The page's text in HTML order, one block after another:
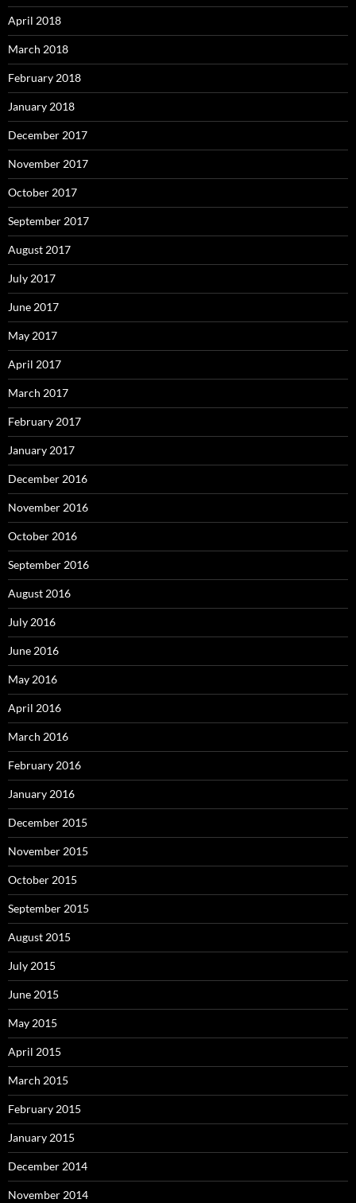
April 2018
March 2018
February 2018
January 2018
December 2017
November 2017
October 2017
September 2017
August 2017
July 2017
June 2017
May 2017
April 2017
March 2017
February 2017
January 2017
December 2016
November 2016
October 2016
September 2016
August 2016
July 2016
June 2016
May 2016
April 2016
March 2016
February 2016
January 2016
December 2015
November 2015
October 2015
September 2015
August 2015
July 2015
June 2015
May 2015
April 2015
March 2015
February 2015
January 2015
December 2014
November 2014